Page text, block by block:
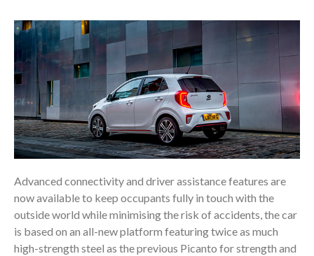
Advanced connectivity and driver assistance features are
now available to keep occupants fully in touch with the
outside world while minimising the risk of accidents, the car
is based on an all-new platform featuring twice as much
high-strength steel as the previous Picanto for strength and